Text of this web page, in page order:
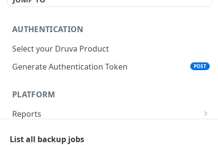
AUTHENTICATION
Select your Druva Product
Generate Authentication Token
POST
PLATFORM
Reports
List all backup jobs